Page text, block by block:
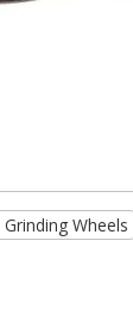
Grinding Wheels